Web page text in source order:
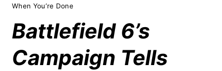
When You’re Done
Battlefield 6’s
Campaign Tells